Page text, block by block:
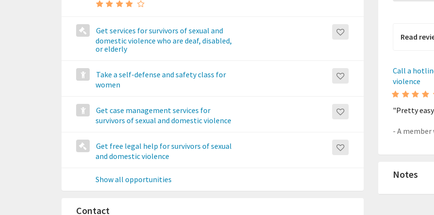
Get services for survivors of sexual and
domestic violence who are deaf, disabled,
or elderly
Take a self-defense and safety class for
women
Get case management services for
survivors of sexual and domestic violence
Get free legal help for survivors of sexual
and domestic violence
Show all opportunities
Contact
Read
Call a
violence
"Pretty
Notes